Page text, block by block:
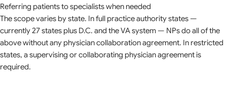
Referring patients to specialists when needed
The scope varies by state. In full practice authority states —
currently 27 states plus D.C. and the VA system — NPs do all of the
above without any physician collaboration agreement. In restricted
states, a supervising or collaborating physician agreement is
required.